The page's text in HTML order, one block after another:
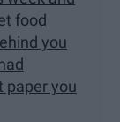
food
you
paper you